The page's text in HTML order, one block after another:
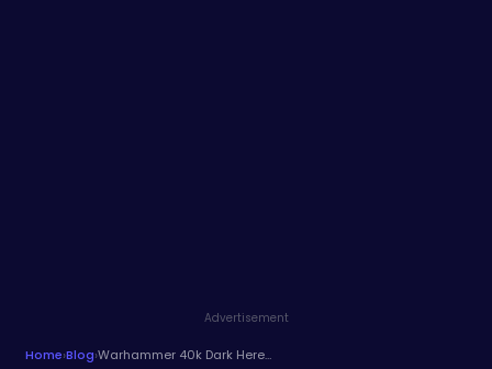
Advertisement
Home›Blog› Warhammer 40k Dark Heresy: Play It This Year... At a Price